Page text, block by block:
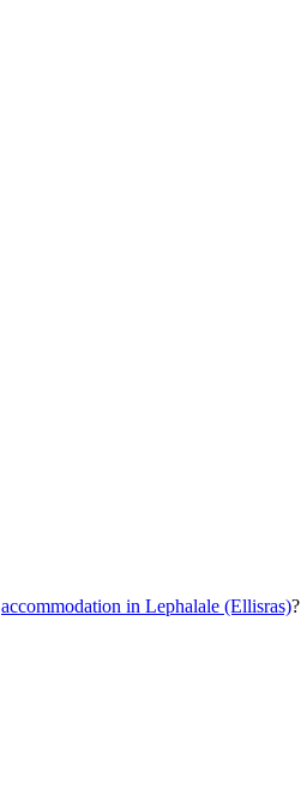
accommodation in Lephalale (Ellisras)?